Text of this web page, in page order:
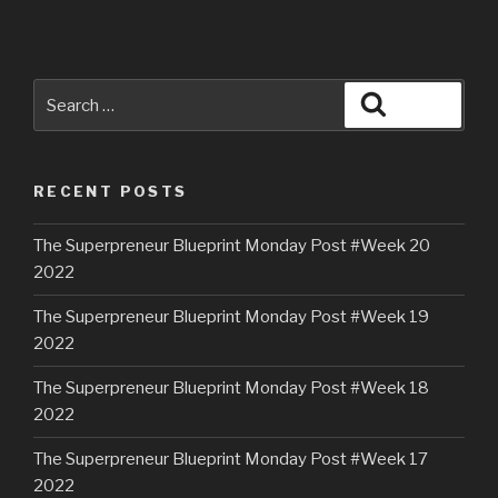
RECENT POSTS
The Superpreneur Blueprint Monday Post #Week 20
2022
The Superpreneur Blueprint Monday Post #Week 19
2022
The Superpreneur Blueprint Monday Post #Week 18
2022
The Superpreneur Blueprint Monday Post #Week 17
2022